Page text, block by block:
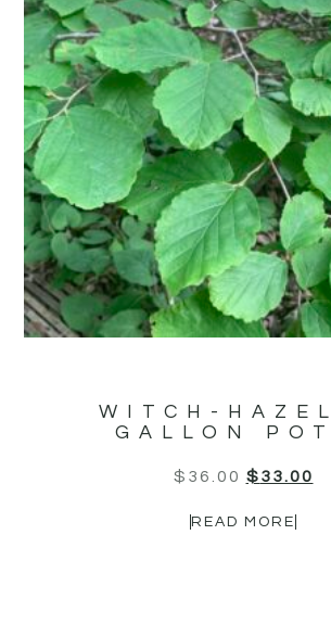
WITCH-
GALLON
$ 36.00 $33.00
READ MORE